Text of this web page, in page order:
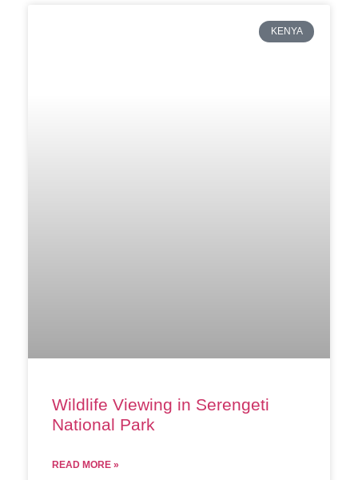
KENYA
Wildlife Viewing in Serengeti
National Park
READ MORE »